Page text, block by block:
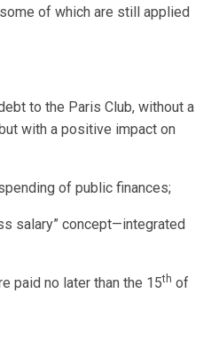
of which are still applied
to the Paris Club, without a
with a positive impact on
of public finances;
salary” concept—integrated
paid no later than the 15th of